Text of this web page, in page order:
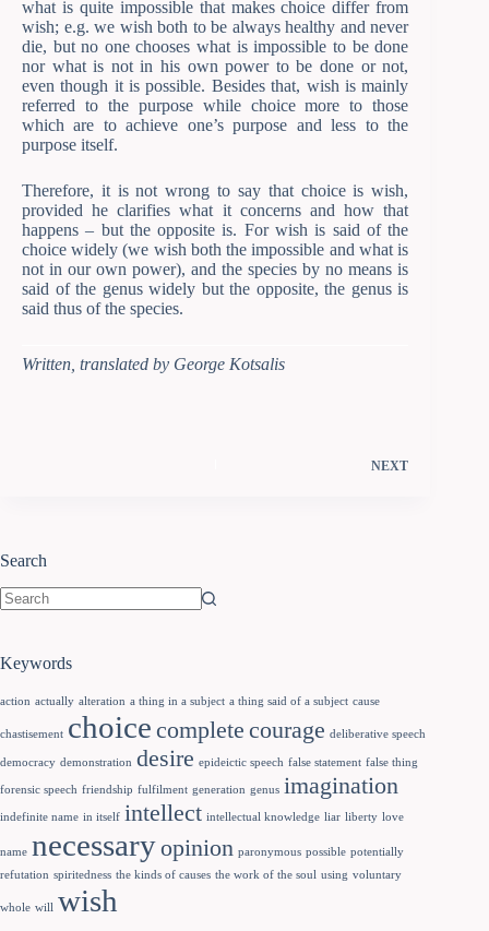
what is quite impossible that makes choice differ from
wish; e.g. we wish both to be always healthy and never
die, but no one chooses what is impossible to be done
nor what is not in his own power to be done or not,
even though it is possible. Besides that, wish is mainly
referred to the purpose while choice more to those
which are to achieve one’s purpose and less to the
purpose itself.
Therefore, it is not wrong to say that choice is wish,
provided he clarifies what it concerns and how that
happens – but the opposite is. For wish is said of the
choice widely (we wish both the impossible and what is
not in our own power), and the species by no means is
said of the genus widely but the opposite, the genus is
said thus of the species.
Written, translated by George Kotsalis
NEXT
Search
Keywords
action actually alteration a thing in a subject a thing said of a subject cause
chastisement choice complete courage deliberative speech
democracy demonstration desire epideictic speech false statement false thing
forensic speech friendship fulfilment generation genus imagination
indefinite name in itself intellect intellectual knowledge liar liberty love
name necessaryopinion paronymous possible potentially
refutation spiritedness the kinds of causes the work of the soul using voluntary
whole will wish